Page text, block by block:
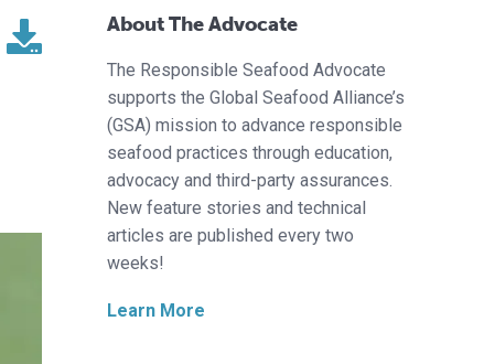
About The Advocate
The Responsible Seafood Advocate
supports the Global Seafood Alliance’s
(GSA) mission to advance responsible
seafood practices through education,
advocacy and third-party assurances.
New feature stories and technical
articles are published every two
weeks!
Learn More